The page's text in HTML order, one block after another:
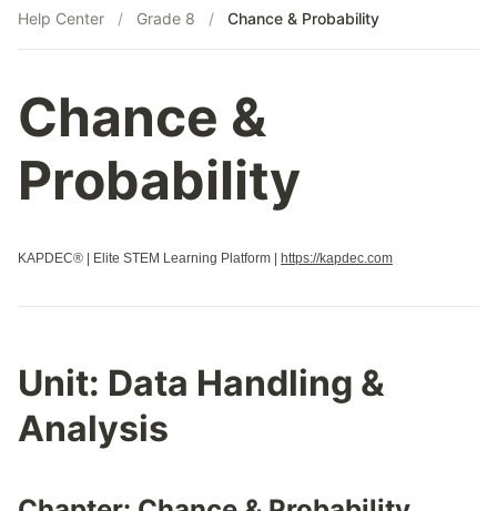
Help Center / Grade 8 / Chance & Probability
Chance &
Probability
KAPDEC® | Elite STEM Learning Platform | https://kapdec.com
Unit: Data Handling &
Analysis